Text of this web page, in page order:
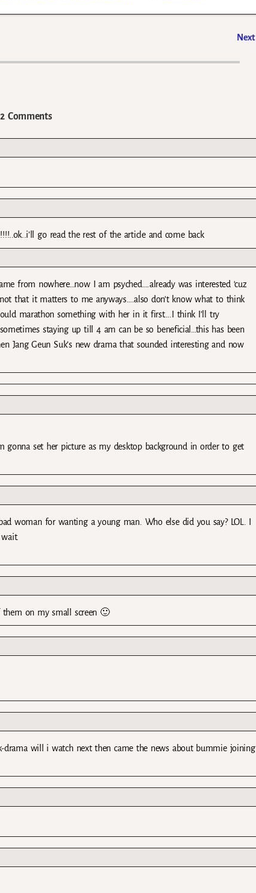
Next
Comments
go read the rest of the article and come back
from nowhere…now I am psyched….already was interested ‘cuz
that it matters to me anyways….also don’t know what to think
marathon something with her in it first….I think I’ll try
staying up till 4 am can be so beneficial…this has been
Jang Geun Suk’s new drama that sounded interesting and now
set her picture as my desktop background in order to get
woman for wanting a young man. Who else did you say? LOL. I
them on my small screen 🙂
will i watch next then came the news about bummie joining